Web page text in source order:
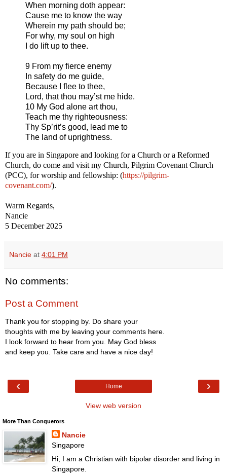
When morning doth appear:
Cause me to know the way
Wherein my path should be;
For why, my soul on high
I do lift up to thee.
9 From my fierce enemy
In safety do me guide,
Because I flee to thee,
Lord, that thou may’st me hide.
10 My God alone art thou,
Teach me thy righteousness:
Thy Sp’rit’s good, lead me to
The land of uprightness.
If you are in Singapore and looking for a Church or a Reformed
Church, do come and visit my Church, Pilgrim Covenant Church
(PCC), for worship and fellowship: (https://pilgrim-
covenant.com/).
Warm Regards,
Nancie
5 December 2025
Nancie at 4:01 PM
No comments:
Post a Comment
Thank you for stopping by. Do share your
thoughts with me by leaving your comments here.
I look forward to hear from you. May God bless
and keep you. Take care and have a nice day!
‹ ›
Home
View web version
More Than Conquerors
Nancie
Singapore
Hi, I am a Christian with bipolar disorder and living in
Singapore.